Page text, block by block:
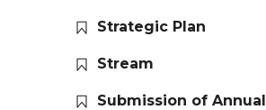
Strategic Plan
Stream
Submission of Annual